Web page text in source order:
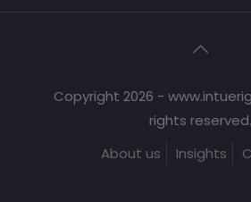
Copyright 2026 -
rights reserved.
About us
Insights